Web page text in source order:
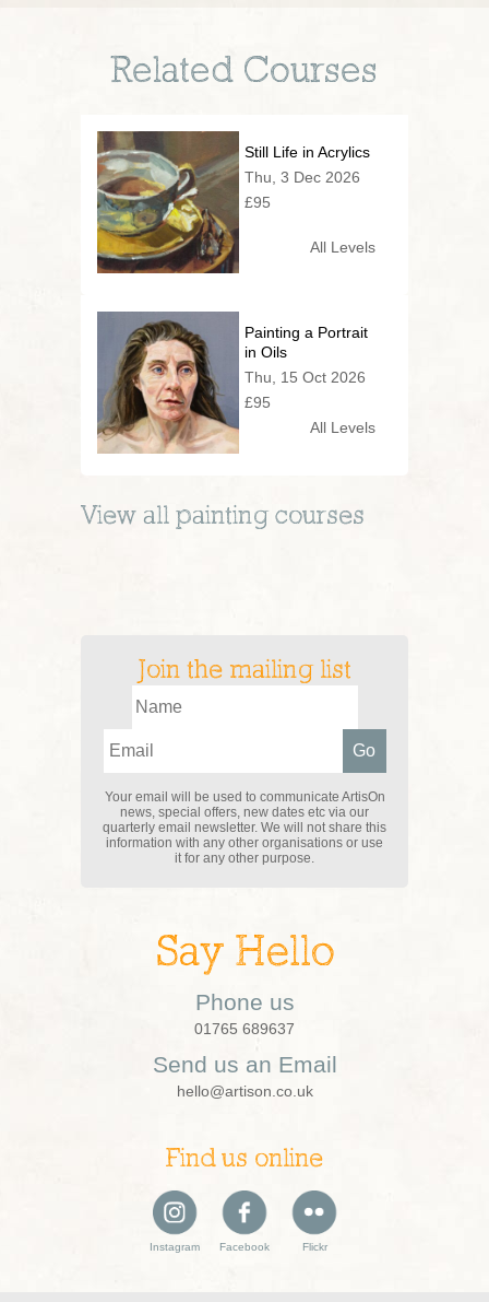
Related Courses
Still Life in Acrylics
Thu, 3 Dec 2026
£95
All Levels
Painting a Portrait
in Oils
Thu, 15 Oct 2026
£95
All Levels
View all painting courses
Join the mailing list
Your email will be used to communicate ArtisOn
news, special offers, new dates etc via our
quarterly email newsletter. We will not share this
information with any other organisations or use
it for any other purpose.
Say Hello
Phone us
01765 689637
Send us an Email
hello@artison.co.uk
Find us online
Instagram Facebook Flickr